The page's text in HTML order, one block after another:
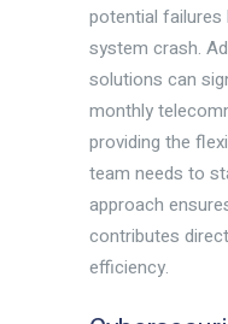
potential
system crash.
solutions can
monthly
providing the
team needs to
approach
contributes
efficiency.